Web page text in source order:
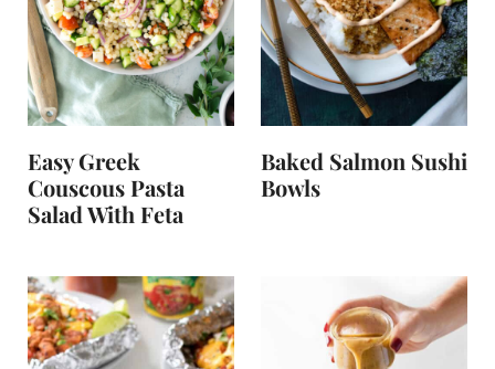
Easy Greek
Couscous Pasta
Salad With Feta
Baked Salmon Sushi
Bowls